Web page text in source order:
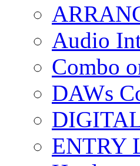
Audio
Combo
DAWs
ENTRY